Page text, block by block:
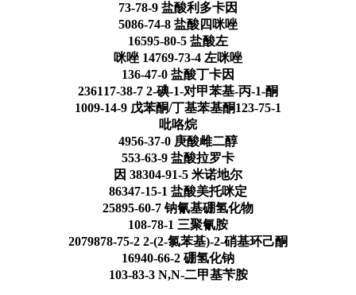
73-78-9 盐酸利多卡因
5086-74-8 盐酸四咪唑
16595-80-5 盐酸左
咪唑 14769-73-4 左咪唑
136-47-0 盐酸丁卡因
236117-38-7 2-碘-1-对甲苯基-丙-1-酮
1009-14-9 戊苯酮/丁基苯基酮123-75-1
吡咯烷
4956-37-0 庚酸雌二醇
553-63-9 盐酸拉罗卡
因 38304-91-5 米诺地尔
86347-15-1 盐酸美托咪定
25895-60-7 钠氰基硼氢化物
108-78-1 三聚氰胺
2079878-75-2 2-(2-氯苯基)-2-硝基环己酮
16940-66-2 硼氢化钠
103-83-3 N,N-二甲基苄胺